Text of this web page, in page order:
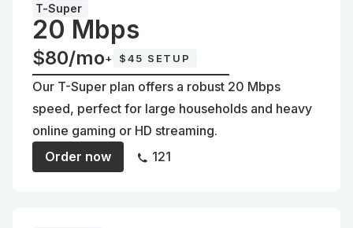
T-Super
20 Mbps
$80/mo+ $45 SETUP
Our T-Super plan offers a robust 20 Mbps
speed, perfect for large households and heavy
online gaming or HD streaming.
Order now
121